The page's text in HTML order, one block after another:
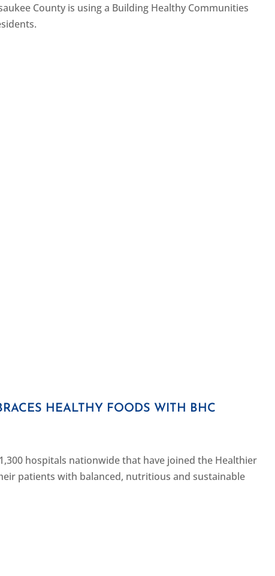
County is using a Building Healthy Communities
HEALTHY FOODS WITH BHC
hospitals nationwide that have joined the Healthier
patients with balanced, nutritious and sustainable